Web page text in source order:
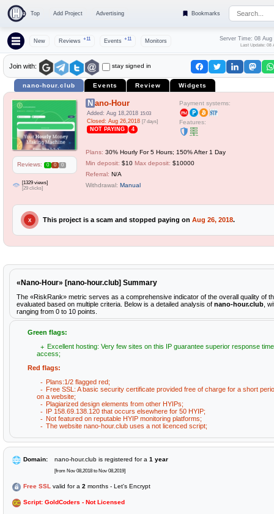
Top Add Project Advertising Bookmarks
New Reviews +11 Events +11 Monitors Server Time: 08
Last Update: 08
Join with: stay signed in
nano-hour.club Events Review Widgets
Reviews: 0 0 0
[1329 views]
[29 clicks]
Nano-Hour
Added: Aug 18,2018 15:03
Closed: Aug 26,2018 [7 days]
NOT PAYING 4
Payment systems:
Features:
Plans: 30% Hourly For 5 Hours; 150% After 1 Day
Min deposit: $10 Max deposit: $10000
Referral: N/A
Withdrawal: Manual
X This project is a scam and stopped paying on Aug 26, 2018.
«Nano-Hour» [nano-hour.club] Summary
The «RiskRank» metric serves as a comprehensive indicator of the overall quality of
evaluated based on multiple criteria. Below is a detailed analysis of nano-hour.club ,
ranging from 0 to 10 points.
Green flags:
Excellent hosting: Very few sites on this IP guarantee superior response
access;
Red flags:
Plans:1/2 flagged red;
Free SSL: A basic security certificate provided free of charge for a short
on a website;
Plagiarized design elements from other HYIPs;
IP 158.69.138.120 that occurs elsewhere for 50 HYIP;
Not featured on reputable HYIP monitoring platforms;
The website nano-hour.club uses a not licenced script;
Domain: nano-hour.club is registered for a 1 year
[from Nov 08,2018 to Nov 08,2019]
Free SSL valid for a 2 months - Let's Encrypt
Script: GoldCoders - Not Licensed